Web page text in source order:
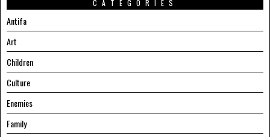
CATEGORIES
Antifa
Art
Children
Culture
Enemies
Family